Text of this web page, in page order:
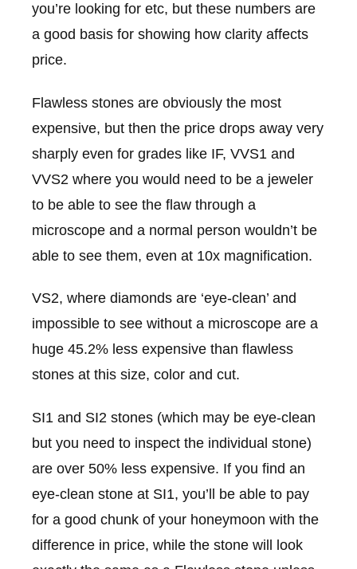
you’re looking for etc, but these numbers are
a good basis for showing how clarity affects
price.
Flawless stones are obviously the most
expensive, but then the price drops away very
sharply even for grades like IF, VVS1 and
VVS2 where you would need to be a jeweler
to be able to see the flaw through a
microscope and a normal person wouldn’t be
able to see them, even at 10x magnification.
VS2, where diamonds are ‘eye-clean’ and
impossible to see without a microscope are a
huge 45.2% less expensive than flawless
stones at this size, color and cut.
SI1 and SI2 stones (which may be eye-clean
but you need to inspect the individual stone)
are over 50% less expensive. If you find an
eye-clean stone at SI1, you’ll be able to pay
for a good chunk of your honeymoon with the
difference in price, while the stone will look